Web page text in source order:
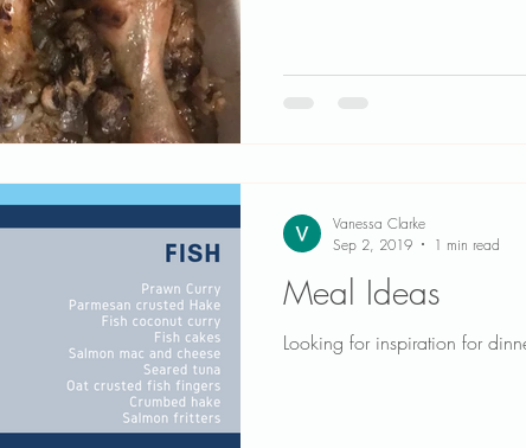
Meal Ideas
Looking for inspiration for
Vanessa Clarke
Sep 2, 2019
1 min read